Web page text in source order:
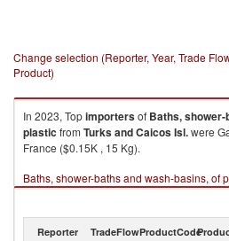
Change selection (Reporter, Year, Trade
Product)
In 2023, Topimportersof Baths,
plastic from Turks and Caicos Isl.were
France ($0.15K , 15 Kg).
Baths, shower-baths and wash-basins, of
2023
Reporter TradeFlowProductCode